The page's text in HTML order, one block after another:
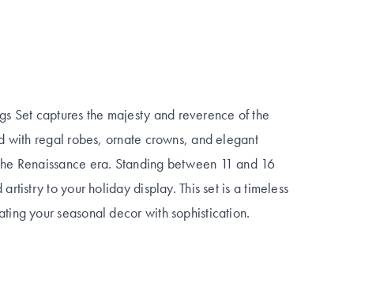
Set captures the majesty and reverence of the
with regal robes, ornate crowns, and elegant
Renaissance era. Standing between 11 and 16
to your holiday display. This set is a timeless
your seasonal decor with sophistication.